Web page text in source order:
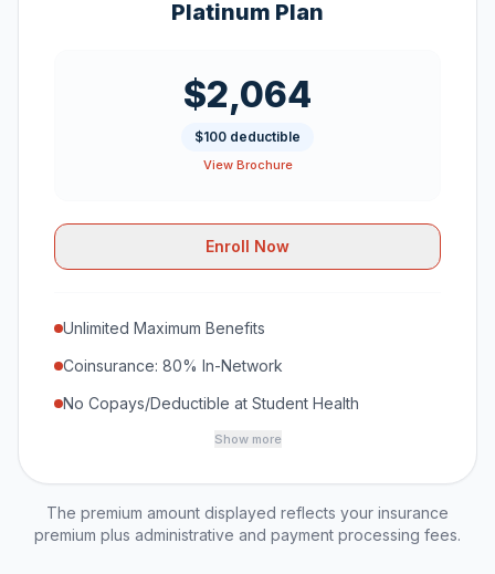
Platinum Plan
$2,064
$100 deductible
View Brochure
Enroll Now
Unlimited Maximum Benefits
Coinsurance: 80% In-Network
No Copays/Deductible at Student Health
Show more
The premium amount displayed reflects your insurance
premium plus administrative and payment processing fees.